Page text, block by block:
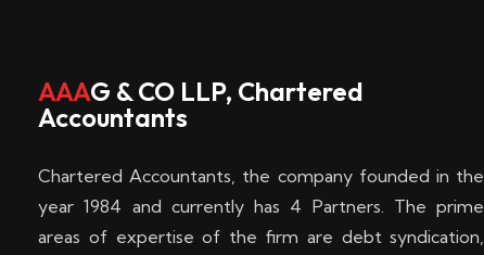
k
e
n
AAAG & CO LLP, Chartered
Accountants
Chartered Accountants, the company founded in the
year 1984 and currently has 4 Partners. The prime
areas of expertise of the firm are debt syndication,